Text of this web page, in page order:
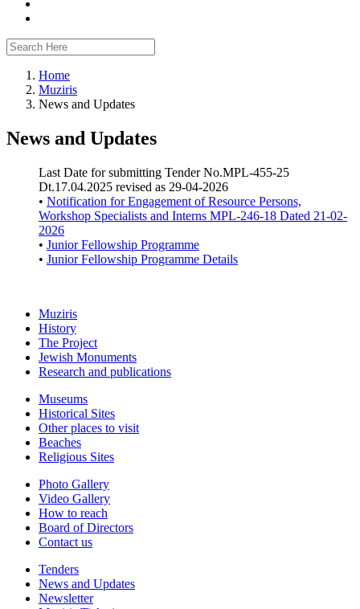
Home
Muziris
News and Updates
News and Updates
Last Date for submitting Tender No.MPL-455-25
Dt.17.04.2025 revised as 29-04-2026
• Notification for Engagement of Resource Persons,
Workshop Specialists and Interns MPL-246-18 Dated 21-02-
2026
• Junior Fellowship Programme
• Junior Fellowship Programme Details
Muziris
History
The Project
Jewish Monuments
Research and publications
Museums
Historical Sites
Other places to visit
Beaches
Religious Sites
Photo Gallery
Video Gallery
How to reach
Board of Directors
Contact us
Tenders
News and Updates
Newsletter